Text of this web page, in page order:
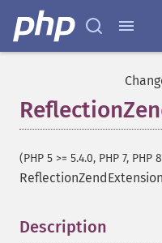
(PHP 5 >= 5.4.0, PHP 7, PHP
Description